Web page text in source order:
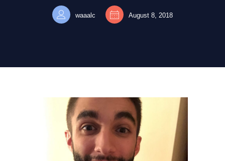
waaalc August 8, 2018